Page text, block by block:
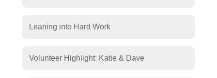
Leaning into Hard Work
Volunteer Highlight: Katie & Dave